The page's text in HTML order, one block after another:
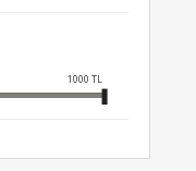
1000 TL